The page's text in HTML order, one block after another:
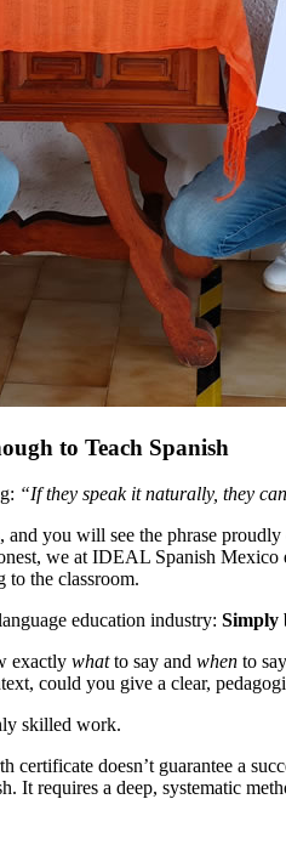
to Teach Spanish
“If they speak it naturally, they
you will see the phrase
we at IDEAL Spanish
to the classroom.
education industry: Simply
exactly whatto say and when to
could you give a clear,
skilled work.
doesn’t guarantee a
It requires a deep, systematic